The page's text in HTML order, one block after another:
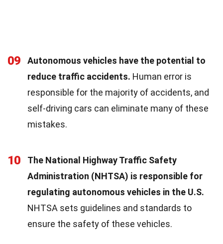
09
Autonomous vehicles have the potential to
reduce traffic accidents. Human error is
responsible for the majority of accidents, and
self-driving cars can eliminate many of these
mistakes.
10
The National Highway Traffic Safety
Administration (NHTSA) is responsible for
regulating autonomous vehicles in the U.S.
NHTSA sets guidelines and standards to
ensure the safety of these vehicles.